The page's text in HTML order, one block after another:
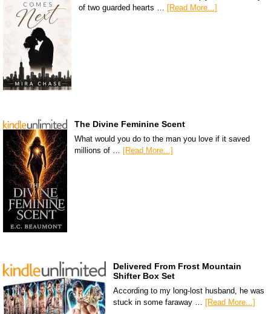
of two guarded hearts … [Read More...]
The Divine Feminine Scent
What would you do to the man you love if it saved
millions of …
[Read More...]
Delivered From Frost Mountain
Shifter Box Set
According to my long-lost husband, he was
stuck in some faraway … [Read More...]